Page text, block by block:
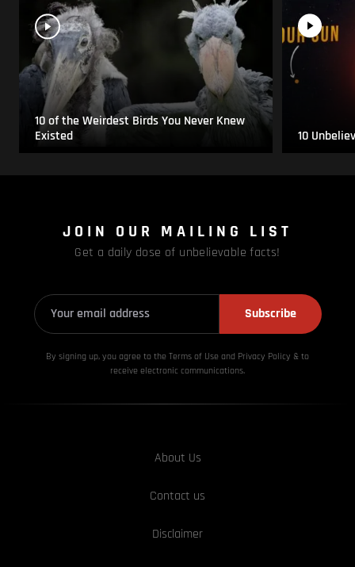
10 of the Weirdest Birds You Never Knew
Existed
10
JOIN OUR MAILING LIST
Get a daily dose of unbelievable facts!
Subscribe
By signing up, you agree to the Terms of Use and Privacy Policy & to
receive electronic communications.
About Us
Contact us
Disclaimer